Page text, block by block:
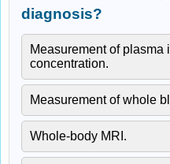
diagnosis?
Measurement of plasma
concentration.
Measurement of whole
Whole-body MRI.